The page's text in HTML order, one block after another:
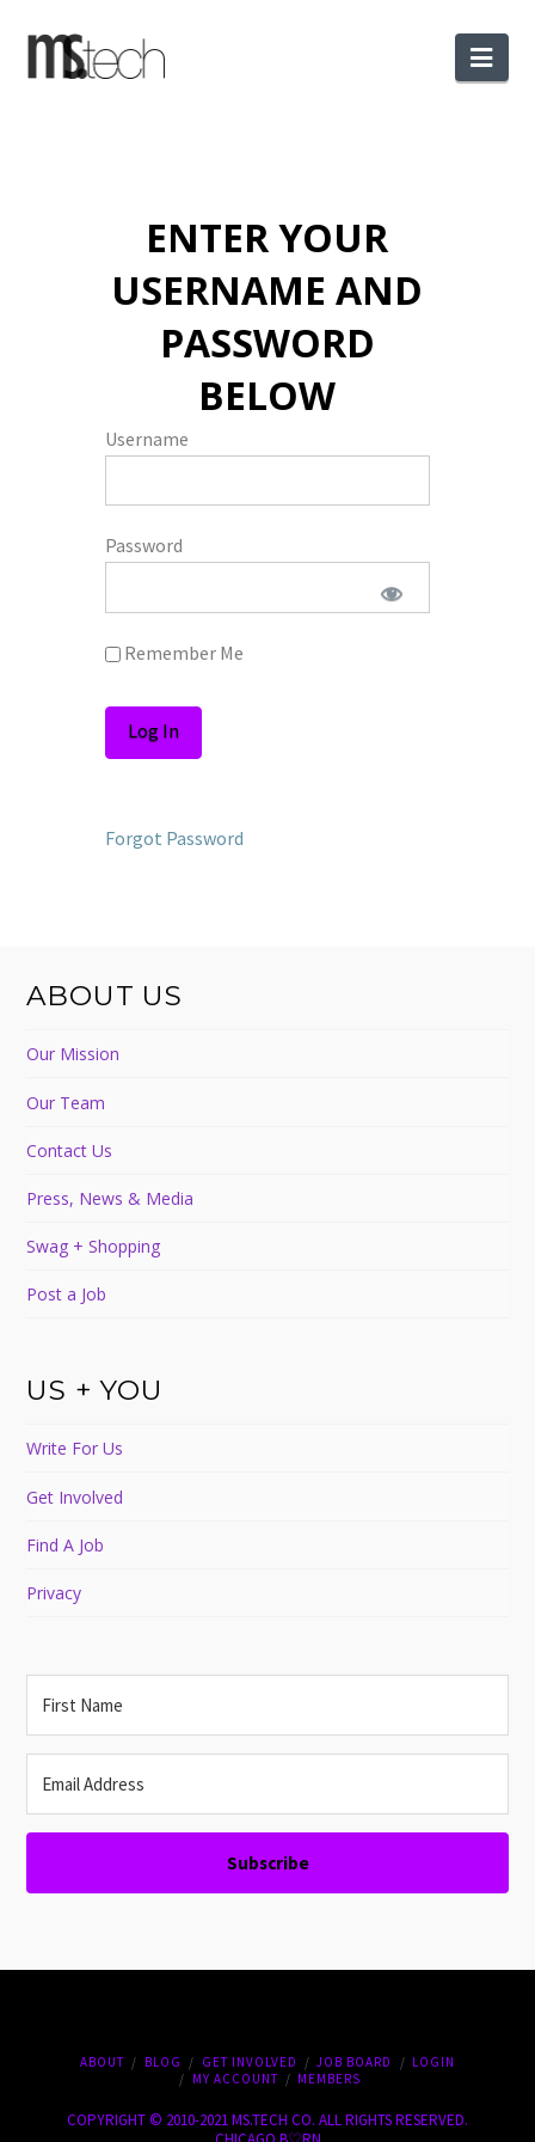
ENTER YOUR
USERNAME AND
PASSWORD
BELOW
Username
Password
Remember Me
Forgot Password
ABOUT US
Our Mission
Our Team
Contact Us
Press, News & Media
Swag + Shopping
Post a Job
US + YOU
Write For Us
Get Involved
Find A Job
Privacy
Subscribe
ABOUT BLOG GET INVOLVED JOB BOARD
LOGIN
MY ACCOUNT
MEMBERS
COPYRIGHT © 2010-2021 MS.TECH CO. ALL RIGHTS RESERVED.